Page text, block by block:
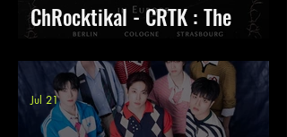
ChRocktikal - CRTK : The
Beginning Tour
Jul 21